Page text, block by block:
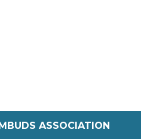
ASSOCIATION